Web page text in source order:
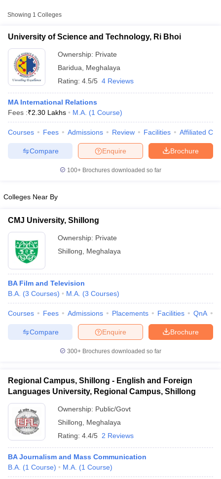
Delhi
Private Media & Journalism Colleges in PunePrivate Media &
Colleges in ernakulam
Media & Journalism Colleges in kerala
Showing 1 Colleges
University of Science and Technology, Ri Bhoi
Ownership: Private
Baridua
Meghalaya
Rating: 4.5/5 4 Reviews
MA International Relations
Fees :₹2.30 Lakhs M.A. (1 Course)
Courses Fees Admissions Review Facilities Affiliated
Brochure
Enquire
Compare
100+ Brochures downloaded so far
Colleges Near By
CMJ University, Shillong
Ownership: Private
Shillong
Meghalaya
BA Film and Television
B.A. (3 Courses) M.A. (3 Courses)
Courses Fees Admissions Placements Facilities QnA
Brochure
Enquire
Compare
300+ Brochures downloaded so far
Regional Campus, Shillong - English and Foreign
Languages University, Regional Campus, Shillong
Ownership: Public/Govt
Shillong
Meghalaya
Rating: 4.4/5 2 Reviews
BA Journalism and Mass Communication
B.A. (1 Course) M.A. (1 Course)